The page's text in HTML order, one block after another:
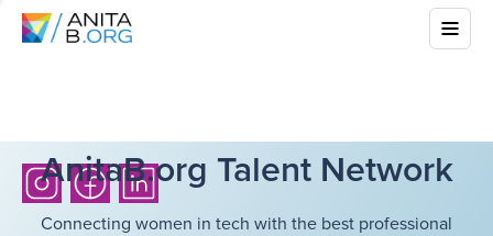
AnitaB.org Talent Network
Connecting women in tech with the best professional